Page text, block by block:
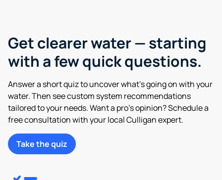
Get clearer water — starting
with a few quick questions.
Answer a short quiz to uncover what’s going on with your
water. Then see custom system recommendations
tailored to your needs. Want a pro’s opinion? Schedule a
free consultation with your local Culligan expert.
Take the quiz